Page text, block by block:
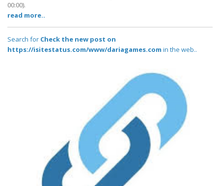
00:00).
read more..
Search for Check the new post on
https://isitestatus.com/www/dariagames.com in the web..